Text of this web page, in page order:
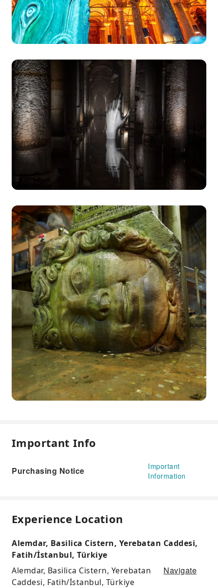
Important Info
Purchasing Notice
Important
Information
Experience Location
Alemdar, Basilica Cistern, Yerebatan Caddesi,
Fatih/İstanbul, Türkiye
Alemdar, Basilica Cistern, Yerebatan
Caddesi, Fatih/İstanbul, Türkiye
Navigate